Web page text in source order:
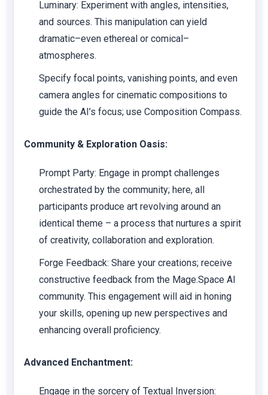
Luminary: Experiment with angles, intensities,
and sources. This manipulation can yield
dramatic–even ethereal or comical–
atmospheres.
Specify focal points, vanishing points, and even
camera angles for cinematic compositions to
guide the AI’s focus; use Composition Compass.
Community & Exploration Oasis:
Prompt Party: Engage in prompt challenges
orchestrated by the community; here, all
participants produce art revolving around an
identical theme – a process that nurtures a spirit
of creativity, collaboration and exploration.
Forge Feedback: Share your creations; receive
constructive feedback from the Mage.Space AI
community. This engagement will aid in honing
your skills, opening up new perspectives and
enhancing overall proficiency.
Advanced Enchantment:
Engage in the sorcery of Textual Inversion: